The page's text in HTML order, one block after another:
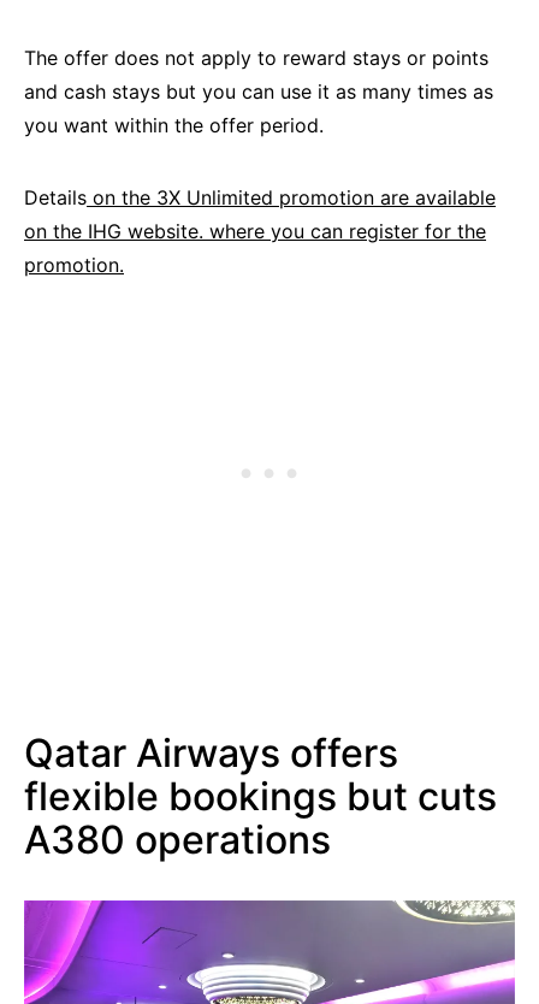
The offer does not apply to reward stays or points
and cash stays but you can use it as many times as
you want within the offer period.
Details on the 3X Unlimited promotion are available
on the IHG website. where you can register for the
promotion.
Qatar Airways offers
flexible bookings but cuts
A380 operations